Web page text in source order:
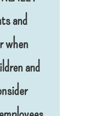
and
when
and